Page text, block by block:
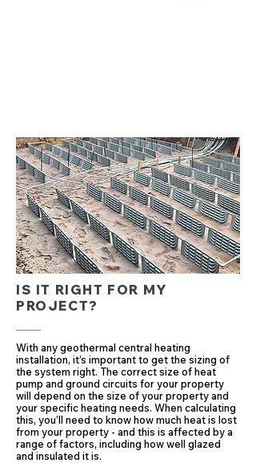
IS IT RIGHT FOR MY
PROJECT?
With any geothermal central heating
installation, it’s important to get the sizing of
the system right. The correct size of heat
pump and ground circuits for your property
will depend on the size of your property and
your specific heating needs. When calculating
this, you’ll need to know how much heat is lost
from your property - and this is affected by a
range of factors, including how well glazed
and insulated it is.